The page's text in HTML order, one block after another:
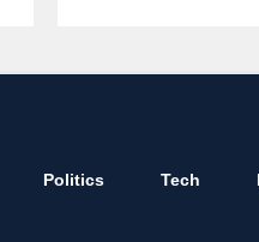
Politics Tech